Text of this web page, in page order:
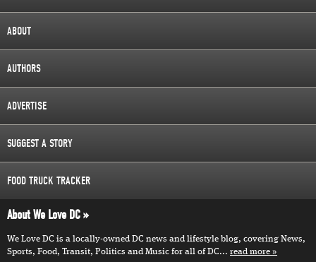
ABOUT
AUTHORS
ADVERTISE
SUGGEST A STORY
FOOD TRUCK TRACKER
About We Love DC
We Love DC is a locally-owned DC news and lifestyle blog, covering News,
Sports, Food, Transit, Politics and Music for all of DC... read more